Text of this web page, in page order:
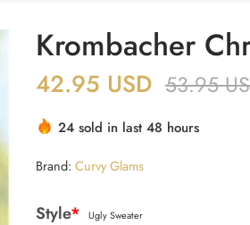
Krombacher
42.95 USD 53.95
24 sold in last 48 hours
Brand: Curvy Glams
Style* Ugly Sweater